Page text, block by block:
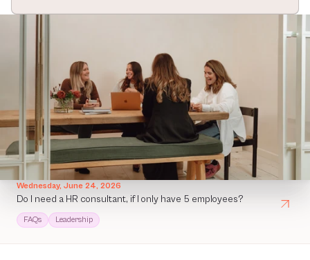
Wednesday, June 24, 2026
Do I need a HR consultant, if I only have 5 employees?
FAQs Leadership